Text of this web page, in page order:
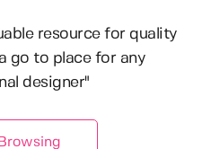
resource for quality
go to place for any
designer"